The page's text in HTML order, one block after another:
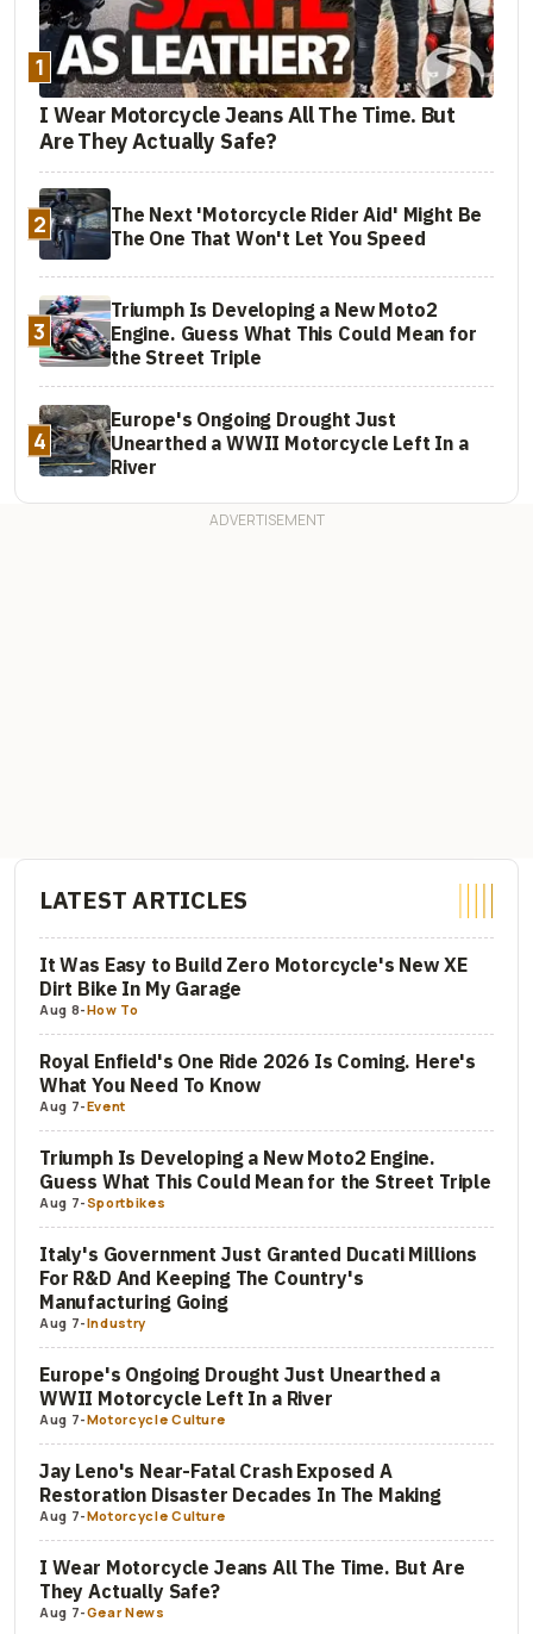
1
I Wear Motorcycle Jeans All The Time. But
Are They Actually Safe?
2
The Next 'Motorcycle Rider Aid' Might Be
The One That Won't Let You Speed
3
Triumph Is Developing a New Moto2
Engine. Guess What This Could Mean for
the Street Triple
4
Europe's Ongoing Drought Just
Unearthed a WWII Motorcycle Left In a
River
LATEST ARTICLES
It Was Easy to Build Zero Motorcycle's New XE
Dirt Bike In My Garage
Aug 8-How To
Royal Enfield's One Ride 2026 Is Coming. Here's
What You Need To Know
Aug 7-Event
Triumph Is Developing a New Moto2 Engine.
Guess What This Could Mean for the Street Triple
Aug 7-Sportbikes
Italy's Government Just Granted Ducati Millions
For R&D And Keeping The Country's
Manufacturing Going
Aug 7-Industry
Europe's Ongoing Drought Just Unearthed a
WWII Motorcycle Left In a River
Aug 7-Motorcycle Culture
Jay Leno's Near-Fatal Crash Exposed A
Restoration Disaster Decades In The Making
Aug 7-Motorcycle Culture
I Wear Motorcycle Jeans All The Time. But Are
They Actually Safe?
Aug 7-Gear News